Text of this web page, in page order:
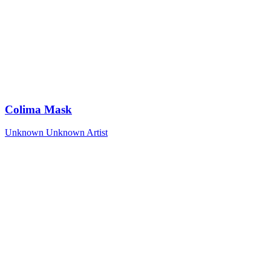
Colima Mask
Unknown Unknown Artist